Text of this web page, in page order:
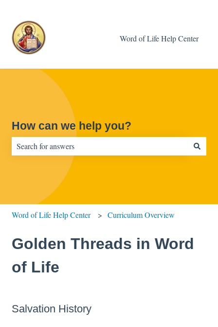
Word of Life Help Center
How can we help you?
There are no suggestions because the search field is empty.
Word of Life Help Center Curriculum Overview
Golden Threads in Word
of Life
Salvation History